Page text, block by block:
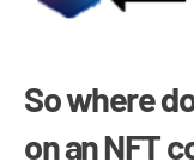
So where
on an NFT